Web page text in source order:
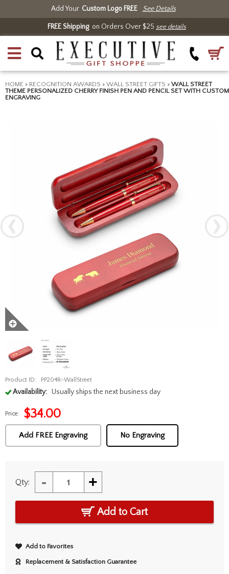
Add Your Custom Logo FREE See Details
FREE Shippingon Orders Over $25 see details
HOME > RECOGNITION AWARDS > WALL STREET GIFTS > WALL STREET
THEME PERSONALIZED CHERRY FINISH PEN AND PENCIL SET WITH CUSTOM
ENGRAVING
Product ID: PP204R-WallStreet
Availability: Usually ships the next business day
Price: $34.00
Add FREE Engraving No Engraving
Qty: - +
Add to Cart
Add to Favorites
Replacement & Satisfaction Guarantee